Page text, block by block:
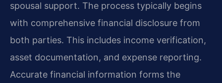
spousal support. The process typically begins
with comprehensive financial disclosure from
both parties. This includes income verification,
asset documentation, and expense reporting.
Accurate financial information forms the